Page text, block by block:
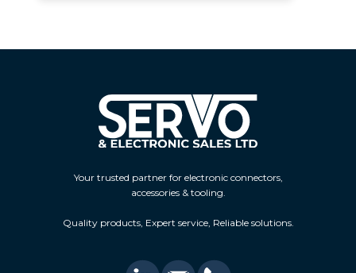
Your trusted partner for electronic connectors,
accessories & tooling.
Quality products, Expert service, Reliable solutions.